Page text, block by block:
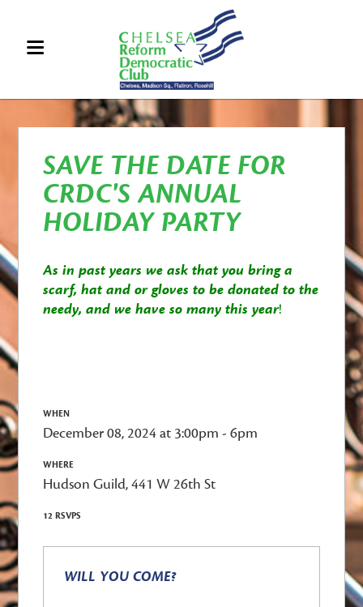
SAVE THE DATE FOR
CRDC'S ANNUAL
HOLIDAY PARTY
As in past years we ask that you bring a
scarf, hat and or gloves to be donated to the
needy, and we have so many this year!
WHEN
December 08, 2024 at 3:00pm - 6pm
WHERE
Hudson Guild, 441 W 26th St
12 RSVPS
WILL YOU COME?